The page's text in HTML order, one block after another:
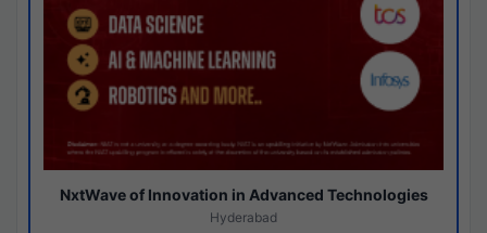
NxtWave of Innovation in Advanced Technologies
Hyderabad